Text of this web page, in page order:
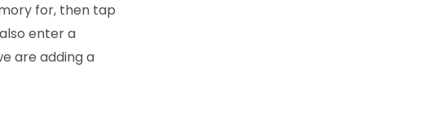
for, then tap
enter a
are adding a